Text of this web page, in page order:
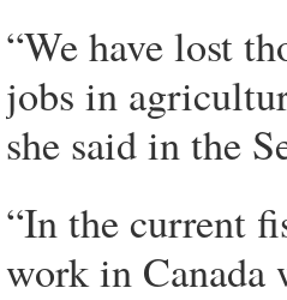
“We have lost
jobs in
she said in the
“In the current
work in Canada